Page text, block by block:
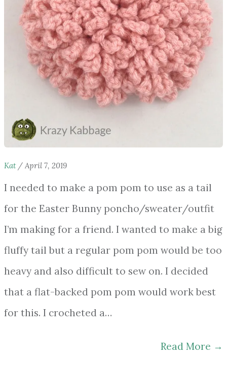
Kat / April 7, 2019
I needed to make a pom pom to use as a tail
for the Easter Bunny poncho/sweater/outfit
I’m making for a friend. I wanted to make a big
fluffy tail but a regular pom pom would be too
heavy and also difficult to sew on. I decided
that a flat-backed pom pom would work best
for this. I crocheted a…
Read More →